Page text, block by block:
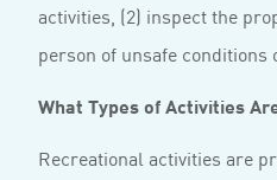
activities, (2) inspect the
person of unsafe conditions
What Types of Activities
Recreational activities are